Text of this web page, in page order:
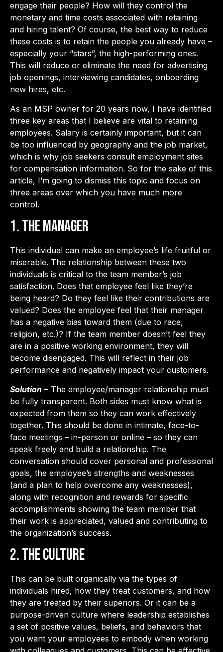
engage their people? How will they control the
monetary and time costs associated with retaining
and hiring talent? Of course, the best way to reduce
these costs is to retain the people you already have –
especially your “stars”, the high-performing ones.
This will reduce or eliminate the need for advertising
job openings, interviewing candidates, onboarding
new hires, etc.
As an MSP owner for 20 years now, I have identified
three key areas that I believe are vital to retaining
employees. Salary is certainly important, but it can
be too influenced by geography and the job market,
which is why job seekers consult employment sites
for compensation information. So for the sake of this
article, I’m going to dismiss this topic and focus on
three areas over which you have much more
control.
1. The Manager
This individual can make an employee’s life fruitful or
miserable. The relationship between these two
individuals is critical to the team member’s job
satisfaction. Does that employee feel like they’re
being heard? Do they feel like their contributions are
valued? Does the employee feel that their manager
has a negative bias toward them (due to race,
religion, etc.)? If the team member doesn’t feel they
are in a positive working environment, they will
become disengaged. This will reflect in their job
performance and negatively impact your customers.
Solution – The employee/manager relationship must
be fully transparent. Both sides must know what is
expected from them so they can work effectively
together. This should be done in intimate, face-to-
face meetings – in-person or online – so they can
speak freely and build a relationship. The
conversation should cover personal and professional
goals, the employee’s strengths and weaknesses
(and a plan to help overcome any weaknesses),
along with recognition and rewards for specific
accomplishments showing the team member that
their work is appreciated, valued and contributing to
the organization’s success.
2. The Culture
This can be built organically via the types of
individuals hired, how they treat customers, and how
they are treated by their superiors. Or it can be a
purpose-driven culture where leadership establishes
a set of positive values, beliefs, and behaviors that
you want your employees to embody when working